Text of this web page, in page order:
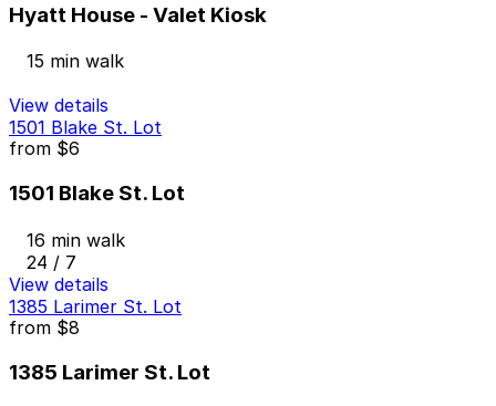
Hyatt House - Valet Kiosk
15 min walk
View details
1501 Blake St. Lot
from $6
1501 Blake St. Lot
16 min walk
24 / 7
View details
1385 Larimer St. Lot
from $8
1385 Larimer St. Lot